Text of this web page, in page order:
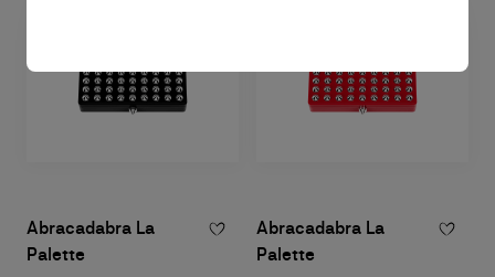
Abracadabra La
Palette
Abracadabra La
Palette